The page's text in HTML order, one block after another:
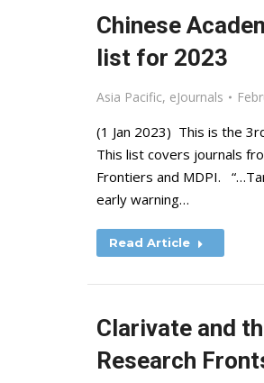
Chinese
list for 2023
Asia Pacific, eJournals
(1 Jan 2023) This is the
This list covers journals
Frontiers and MDPI.
early warning…
Read Article
Clarivate and
Research